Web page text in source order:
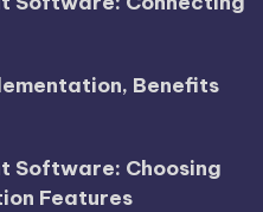
Benefits
Software: Choosing
Features